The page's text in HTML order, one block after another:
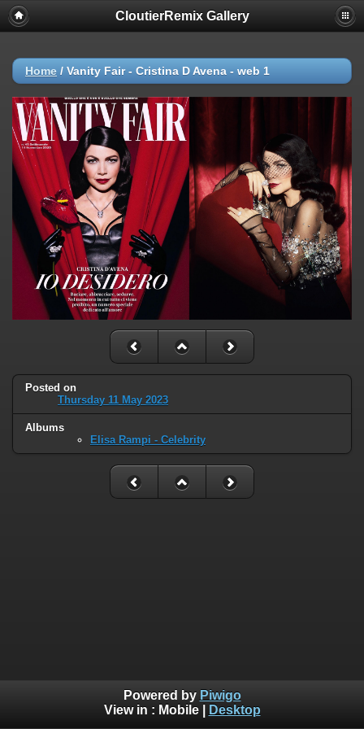
CloutierRemix Gallery
Home / Vanity Fair - Cristina D Avena - web 1
Posted on
Thursday 11 May 2023
Albums
Elisa Rampi - Celebrity
Powered by Piwigo
View in : Mobile| Desktop